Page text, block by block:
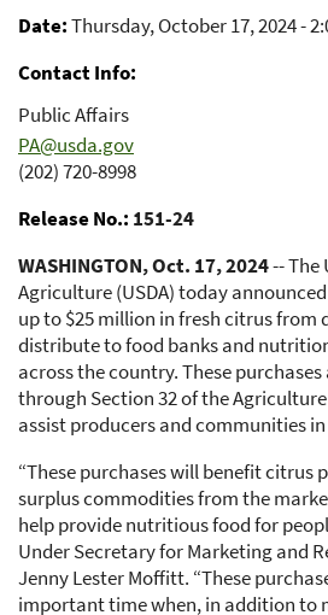
Date Thursday, October 17, 2024 -
Contact Info
Public Affairs
PA@usda.gov
(202) 720-8998
Release No. 151-24
WASHINGTON, Oct. 17, 2024-- The
Agriculture (USDA) today
up to $25 million in fresh citrus from
distribute to food banks and
across the country. These
through Section 32 of the
assist producers and communities in
“These purchases will benefit citrus
surplus commodities from the
help provide nutritious food for
Under Secretary for Marketing and
Jenny Lester Moffitt. “These
important time when, in addition to